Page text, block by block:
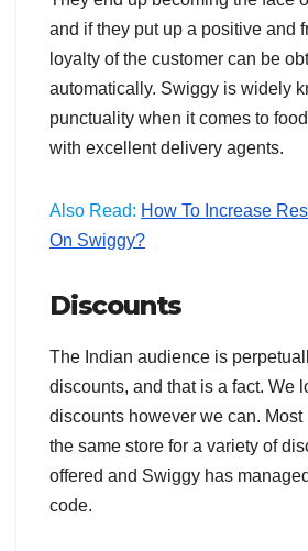
and if they put up a positive and
loyalty of the customer can be
automatically. Swiggy is widely
punctuality when it comes to
with excellent delivery agents.
Also Read: How To Increase
On Swiggy?
Discounts
The Indian audience is
discounts, and that is a fact. We
discounts however we can.
the same store for a variety of
offered and Swiggy has
code.